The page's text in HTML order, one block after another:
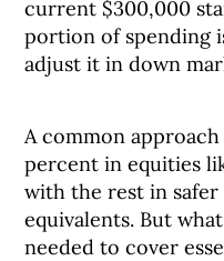
current $300,000
portion of spending
adjust it in down
A common
percent in equities
with the rest in safer
equivalents. But
needed to cover